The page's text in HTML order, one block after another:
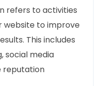
refers to activities
website to improve
This includes
social media
reputation